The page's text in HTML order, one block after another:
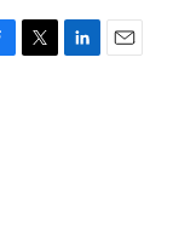
T
L
E